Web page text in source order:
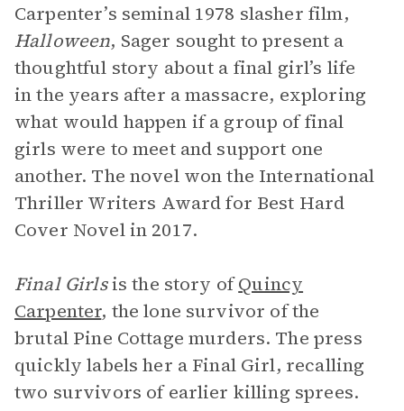
Carpenter’s seminal 1978 slasher film,
Halloween, Sager sought to present a
thoughtful story about a final girl’s life
in the years after a massacre, exploring
what would happen if a group of final
girls were to meet and support one
another. The novel won the International
Thriller Writers Award for Best Hard
Cover Novel in 2017.
Final Girlsis the story ofQuincy
Carpenter, the lone survivor of the
brutal Pine Cottage murders. The press
quickly labels her a Final Girl, recalling
two survivors of earlier killing sprees.